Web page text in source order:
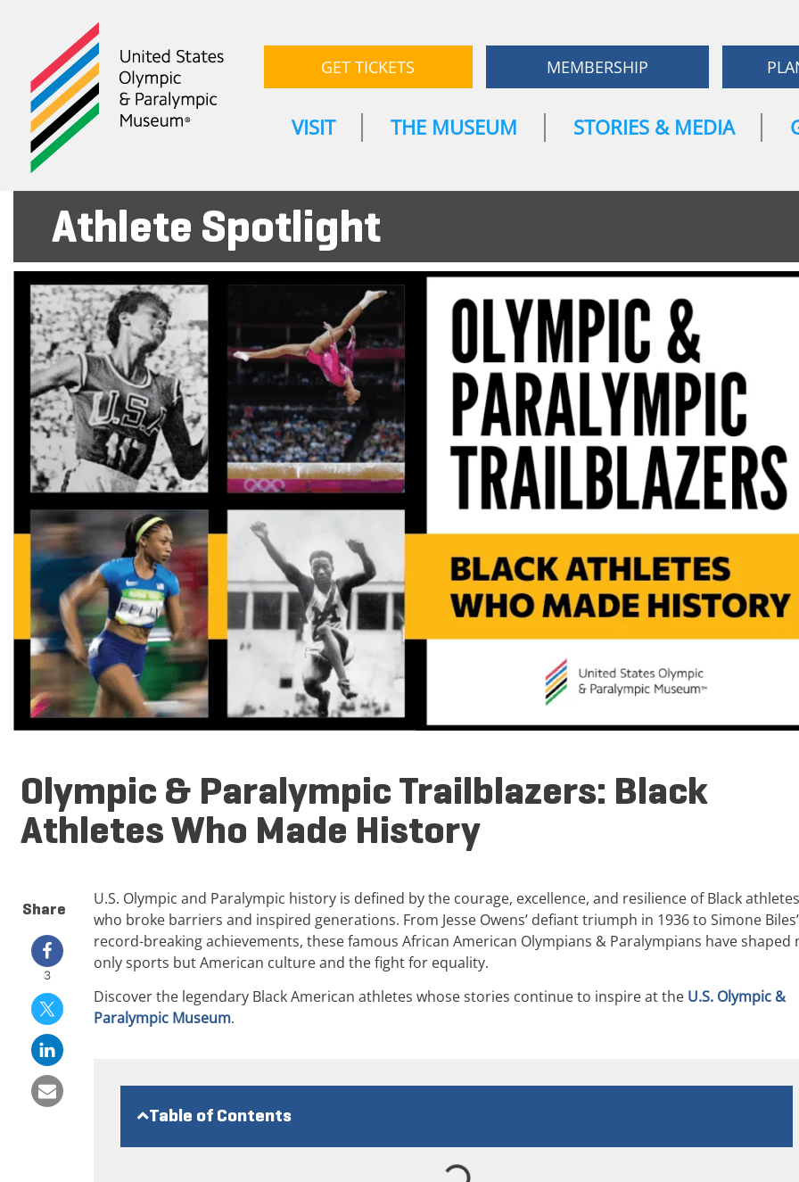
GET TICKETS MEMBERSHIP
VISIT THE MUSEUM STORIES & MEDIA
Athlete Spotlight
Olympic & Paralympic Trailblazers: Black
Athletes Who Made History
Share
3
U.S. Olympic and Paralympic history is defined by the courage, excellence, and resilience of Black athletes
who broke barriers and inspired generations. From Jesse Owens’ defiant triumph in 1936 to Simone Biles’
record-breaking achievements, these famous African American Olympians & Paralympians have shaped
only sports but American culture and the fight for equality.
Discover the legendary Black American athletes whose stories continue to inspire at the U.S. Olympic &
Paralympic Museum.
Table of Contents